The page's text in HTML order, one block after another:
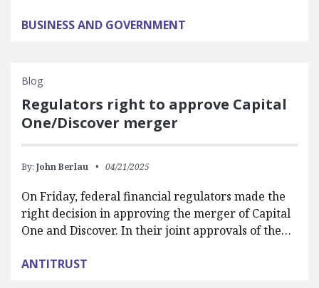
BUSINESS AND GOVERNMENT
Blog
Regulators right to approve Capital
One/Discover merger
By: John Berlau 04/21/2025
On Friday, federal financial regulators made the
right decision in approving the merger of Capital
One and Discover. In their joint approvals of the…
ANTITRUST